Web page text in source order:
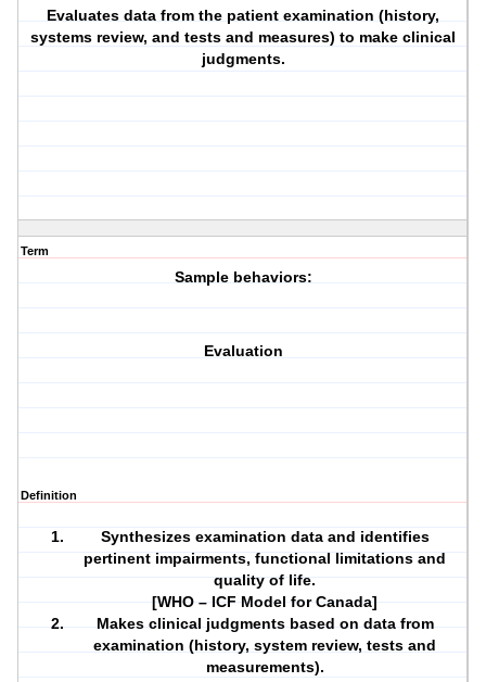
Evaluates data from the patientexamination (history,
systems review, and tests and measures) to make clinical
judgments.
Term
Sample behaviors:
Evaluation
Definition
Synthesizes examination data and identifies
pertinent impairments,functional limitations and
quality of life.
[WHO – ICF Model for Canada]
Makes clinical judgments based on data from
examination (history, system review, tests and
measurements).